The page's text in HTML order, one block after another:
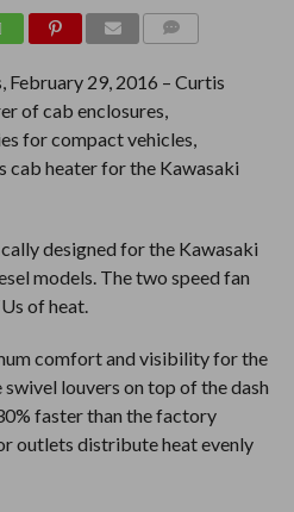
29, 2016 – Curtis
of cab enclosures,
for compact vehicles,
cab heater for the Kawasaki
designed for the Kawasaki
models. The two speed fan
of heat.
comfort and visibility for the
louvers on top of the dash
faster than the factory
outlets distribute heat evenly